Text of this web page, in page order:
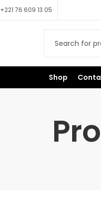
+221 76 609 13 05
Shop